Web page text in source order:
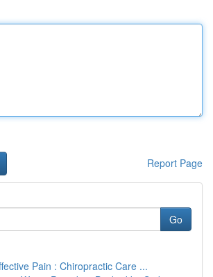
Report Page
Go
Pain : Chiropractic Care ...